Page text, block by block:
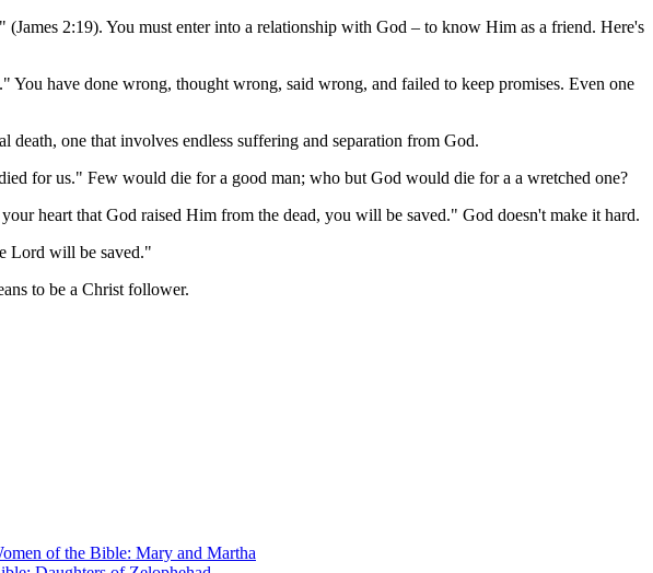
2:19). You must enter into a relationship with God – to know Him as a friend. Here's
have done wrong, thought wrong, said wrong, and failed to keep promises. Even one
one that involves endless suffering and separation from God.
for us." Few would die for a good man; who but God would die for a a wretched one?
heart that God raised Him from the dead, you will be saved." God doesn't make it hard.
Lord will be saved."
to be a Christ follower.
of the Bible: Mary and Martha